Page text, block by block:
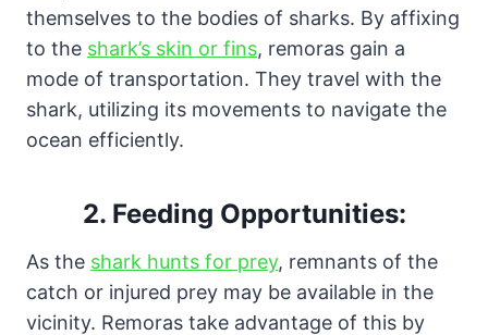
themselves to the bodies of sharks. By affixing
to the shark’s skin or fins, remoras gain a
mode of transportation. They travel with the
shark, utilizing its movements to navigate the
ocean efficiently.
2. Feeding Opportunities:
As the shark hunts for prey, remnants of the
catch or injured prey may be available in the
vicinity. Remoras take advantage of this by